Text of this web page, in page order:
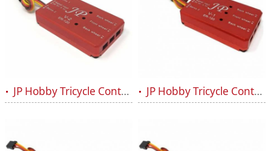
JP Hobby Tricycle Controller Retract Box ER-120 V2 JP Hobby Tricycle Controller Retract Box ER-120 V1 (HV)